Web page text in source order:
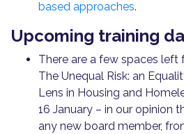
based approaches.
Upcoming training
There are a few spaces
The Unequal Risk: an
Lens in Housing and
16 January – in our opinion
any new board member,